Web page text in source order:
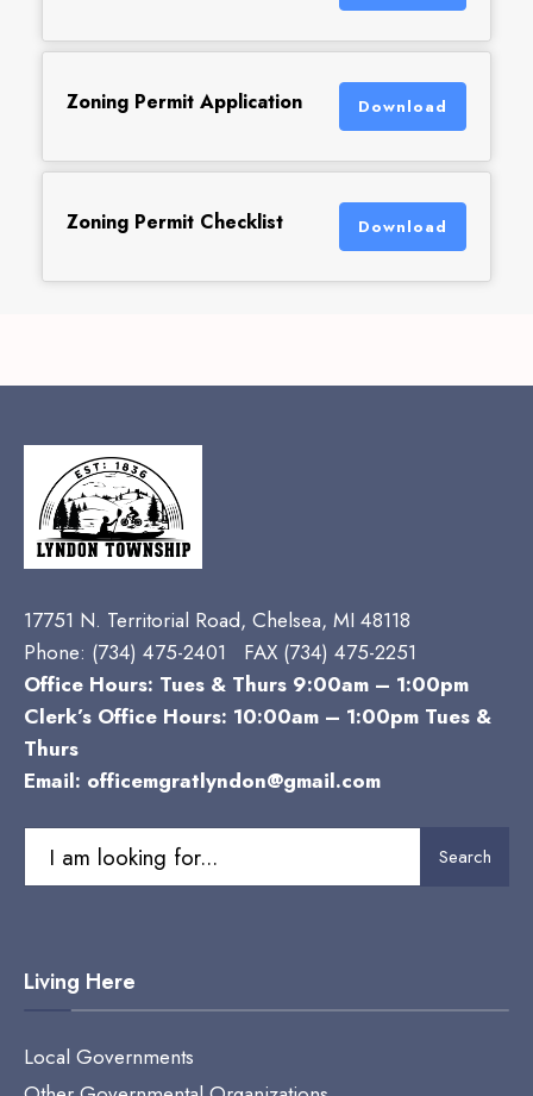
Zoning Permit Application Download
Zoning Permit Checklist Download
17751 N. Territorial Road, Chelsea, MI 48118
Phone: (734) 475-2401 FAX (734) 475-2251
Office Hours: Tues & Thurs 9:00am – 1:00pm
Clerk’s Office Hours: 10:00am – 1:00pm Tues &
Thurs
Email: officemgratlyndon@gmail.com
for:
Search
Living Here
Local Governments